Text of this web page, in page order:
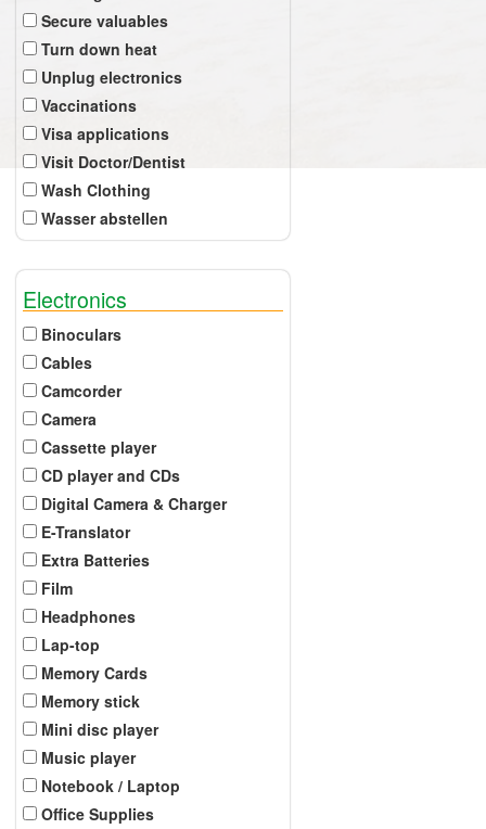
Secure valuables
Turn down heat
Unplug electronics
Vaccinations
Visa applications
Visit Doctor/Dentist
Wash Clothing
Wasser abstellen
Electronics
Binoculars
Cables
Camcorder
Camera
Cassette player
CD player and CDs
Digital Camera & Charger
E-Translator
Extra Batteries
Film
Headphones
Lap-top
Memory Cards
Memory stick
Mini disc player
Music player
Notebook / Laptop
Office Supplies